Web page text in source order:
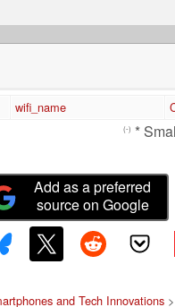
wifi_name
(-) *
Add as a preferred
source on Google
and Tech Innovations>